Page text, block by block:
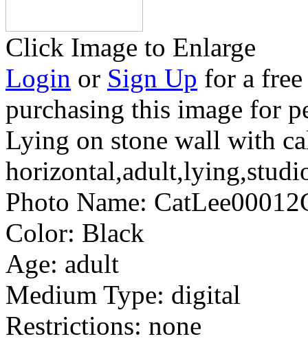
Click Image to Enlarge
Login or Sign Up for a
purchasing this image for
Lying on stone wall with
Photo Name:
Color: Black
Age: adult
Medium Type: digital
Restrictions: none